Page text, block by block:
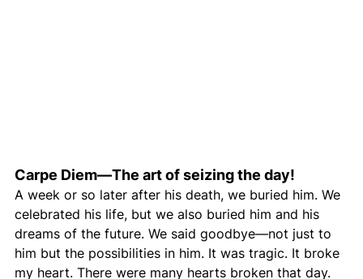
Carpe Diem—The art of seizing the day!
A week or so later after his death, we buried him. We
celebrated his life, but we also buried him and his
dreams of the future. We said goodbye—not just to
him but the possibilities in him. It was tragic. It broke
my heart. There were many hearts broken that day.